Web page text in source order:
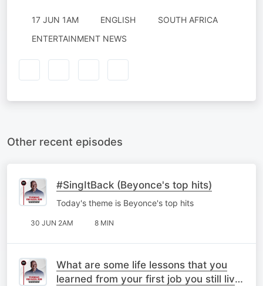
17 JUN 1AM ENGLISH
SOUTH AFRICA
ENTERTAINMENT NEWS
Other recent episodes
#SingItBack (Beyonce's top hits)
Today's theme is Beyonce's top hits
30 JUN 2AM 8 MIN
What are some life lessons that you
learned from your first job you still live